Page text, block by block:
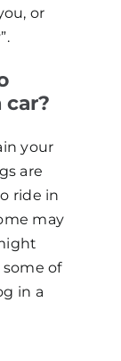
or
car?
your
are
ride in
may
some of
in a